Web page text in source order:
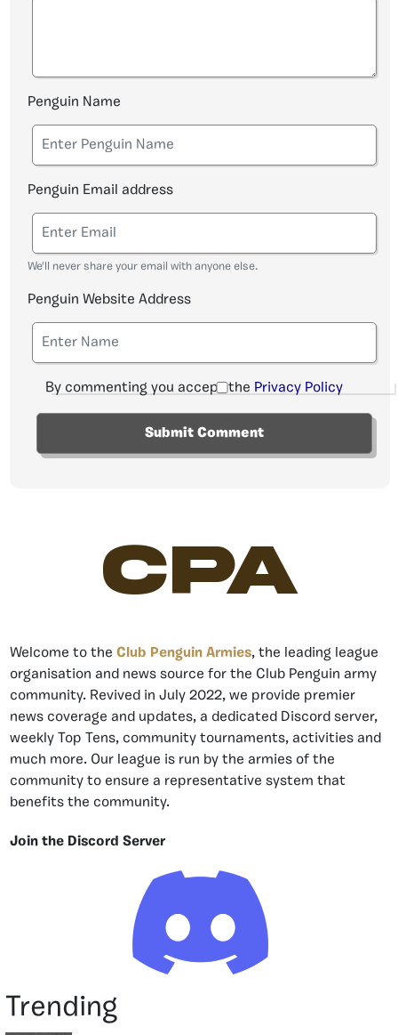
Penguin Name
Penguin Email address
We'll never share your email with anyone else.
Penguin Website Address
By commenting you accept the Privacy Policy
CPA
Welcome to the Club Penguin Armies, the leading league
organisation and news source for the Club Penguin army
community. Revived in July 2022, we provide premier
news coverage and updates, a dedicated Discord server,
weekly Top Tens, community tournaments, activities and
much more. Our league is run by the armies of the
community to ensure a representative system that
benefits the community.
Join the Discord Server
Trending